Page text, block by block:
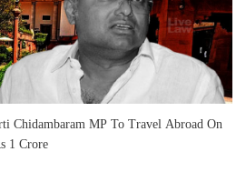
Chidambaram MP To Travel Abroad On
1 Crore